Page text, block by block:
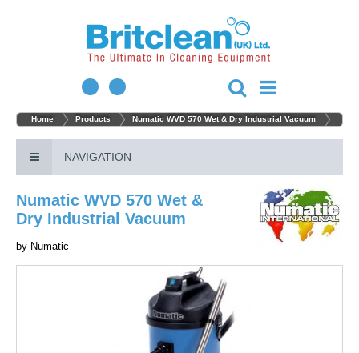
Home Products Numatic WVD 570 Wet & Dry Industrial Vacuum
NAVIGATION
Numatic WVD 570 Wet &
Dry Industrial Vacuum
by Numatic